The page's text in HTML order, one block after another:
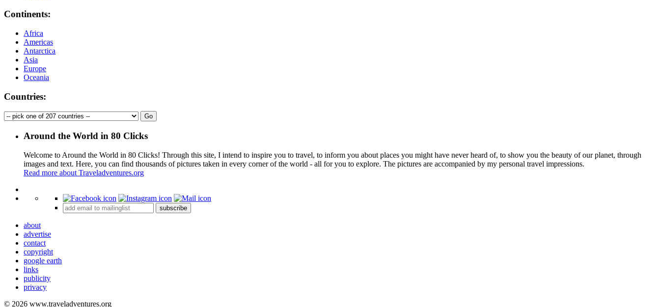
Continents:
Africa
Americas
Antarctica
Asia
Europe
Oceania
Countries:
Around the World in 80 Clicks
Welcome to Around the World in 80 Clicks! Through this site, I intend to inspire you to travel, to inform you about places you might have never heard of, to show you the beauty of our planet, through
images and text. Here, you can find thousands of pictures taken in every corner of the world - all for you to explore. The pictures are accompanied by my personal travel impressions.
Read more about Traveladventures.org
+
subscribe
about
advertise
contact
copyright
google earth
links
publicity
privacy
© 2026 www.traveladventures.org